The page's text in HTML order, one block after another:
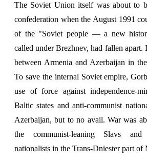
The Soviet Union itself was about to
confederation when the August 1991
of the "Soviet people — a new
called under Brezhnev, had fallen apart.
between Armenia and Azerbaijan in
To save the internal Soviet empire,
use of force against independence-
Baltic states and anti-communist
Azerbaijan, but to no avail. War was
the communist-leaning Slavs and
nationalists in the Trans-Dniester part of